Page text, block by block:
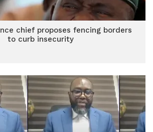
chief proposes fencing borders
to curb insecurity